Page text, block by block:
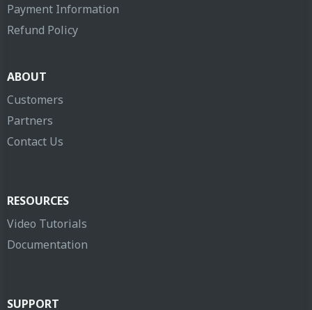
Payment Information
Refund Policy
ABOUT
Customers
Partners
Contact Us
RESOURCES
Video Tutorials
Documentation
SUPPORT